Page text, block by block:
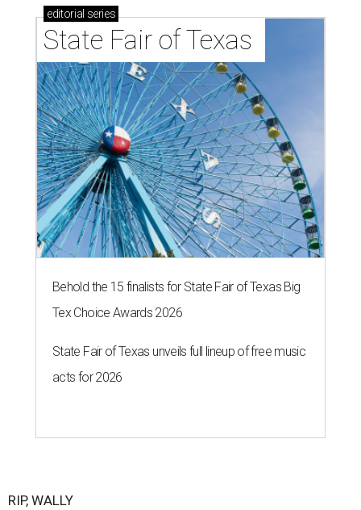
editorial series
State Fair of Texas
Behold the 15 finalists for State Fair of Texas Big
Tex Choice Awards 2026
State Fair of Texas unveils full lineup of free music
acts for 2026
RIP, WALLY